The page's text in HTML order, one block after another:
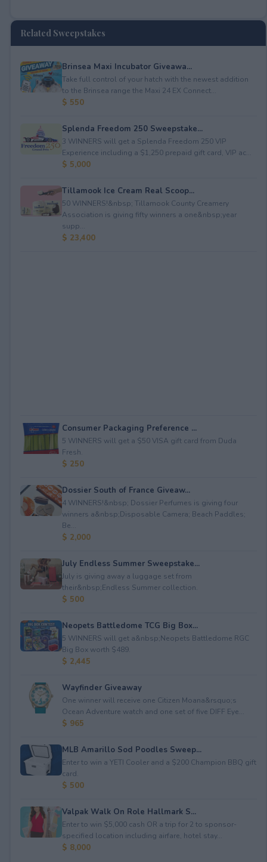
Related Sweepstakes
Brinsea Maxi Incubator Giveawa...
Take full control of your hatch with the newest addition
to the Brinsea range the Maxi 24 EX Connect...
$ 550
Splenda Freedom 250 Sweepstake...
3 WINNERS will get a Splenda Freedom 250 VIP
Experience including a $1,250 prepaid gift card, VIP ac...
$ 5,000
Tillamook Ice Cream Real Scoop...
50 WINNERS!&nbsp; Tillamook County Creamery
Association is giving fifty winners a one&nbsp;year
supp...
$ 23,400
Consumer Packaging Preference ...
5 WINNERS will get a $50 VISA gift card from Duda
Fresh.
$ 250
Dossier South of France Giveaw...
4 WINNERS!&nbsp; Dossier Perfumes is giving four
winners a&nbsp;Disposable Camera; Beach Paddles;
Be...
$ 2,000
July Endless Summer Sweepstake...
July is giving away a luggage set from
their&nbsp;Endless Summer collection.
$ 500
Neopets Battledome TCG Big Box...
5 WINNERS will get a&nbsp;Neopets Battledome RGC
Big Box worth $489.
$ 2,445
Wayfinder Giveaway
One winner will receive one Citizen Moana&rsquo;s
Ocean Adventure watch and one set of five DIFF Eye...
$ 965
MLB Amarillo Sod Poodles Sweep...
Enter to win a YETI Cooler and a $200 Champion BBQ gift
card.
$ 500
Valpak Walk On Role Hallmark S...
Enter to win $5,000 cash OR a trip for 2 to sponsor-
specified location including airfare, hotel stay...
$ 8,000